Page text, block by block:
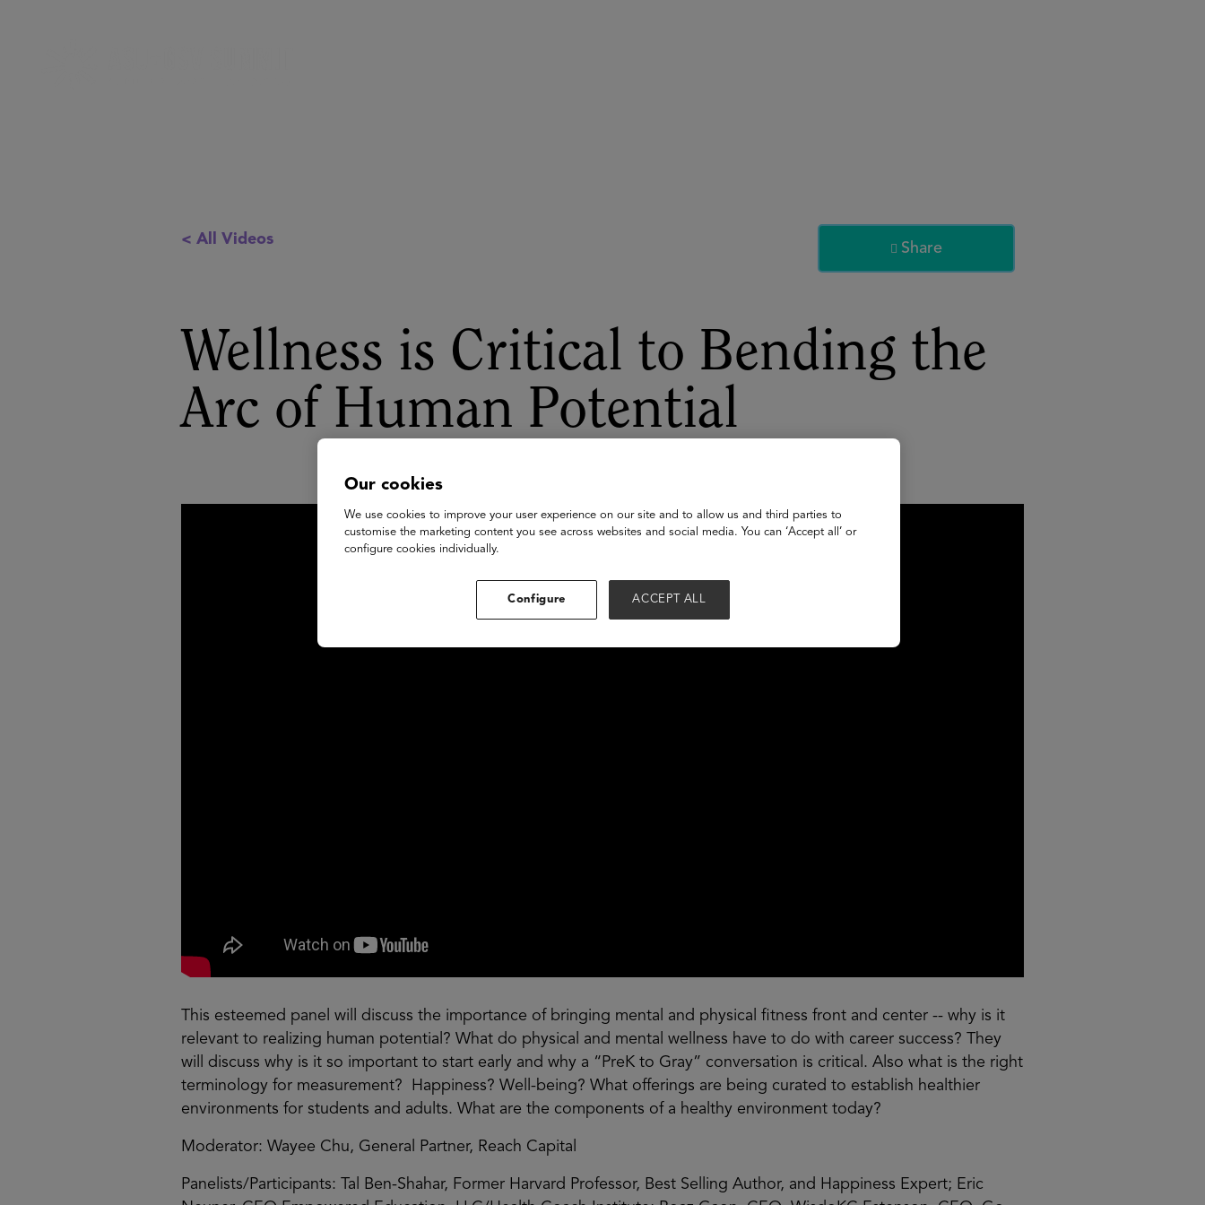
< All Videos
 Share
Wellness is Critical to Bending the
Arc of Human Potential
This esteemed panel will discuss the importance of bringing mental and physical fitness front and center -- why is it
relevant to realizing human potential? What do physical and mental wellness have to do with career success? They
will discuss why is it so important to start early and why a “PreK to Gray” conversation is critical. Also what is the right
terminology for measurement? Happiness? Well-being? What offerings are being curated to establish healthier
environments for students and adults. What are the components of a healthy environment today?
Moderator: Wayee Chu, General Partner, Reach Capital
Panelists/Participants: Tal Ben-Shahar, Former Harvard Professor, Best Selling Author, and Happiness Expert; Eric
Our cookies
We use cookies to improve your user experience on our site and to allow us and third parties to
customise the marketing content you see across websites and social media. You can ‘Accept all’ or
configure cookies individually.
Configure ACCEPT ALL